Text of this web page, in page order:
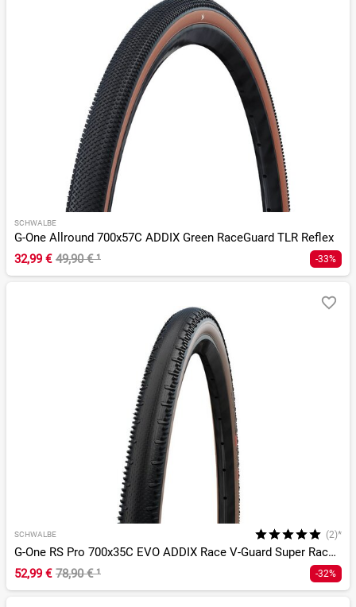
SCHWALBE
G-One Allround 700x57C ADDIX Green RaceGuard TLR Reflex
32,99 € 49,90 €¹ -33%
SCHWALBE (2)*
G-One RS Pro 700x35C EVO ADDIX Race V-Guard Super Race TLR
52,99 € 78,90 €¹ -32%